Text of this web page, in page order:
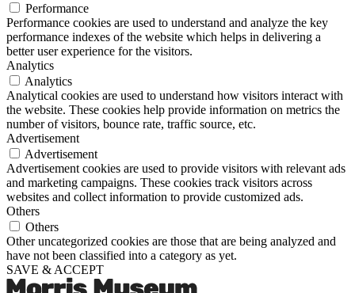
Performance
Performance cookies are used to understand and analyze the key
performance indexes of the website which helps in delivering a
better user experience for the visitors.
Analytics
Analytics
Analytical cookies are used to understand how visitors interact with
the website. These cookies help provide information on metrics the
number of visitors, bounce rate, traffic source, etc.
Advertisement
Advertisement
Advertisement cookies are used to provide visitors with relevant ads
and marketing campaigns. These cookies track visitors across
websites and collect information to provide customized ads.
Others
Others
Other uncategorized cookies are those that are being analyzed and
have not been classified into a category as yet.
SAVE & ACCEPT